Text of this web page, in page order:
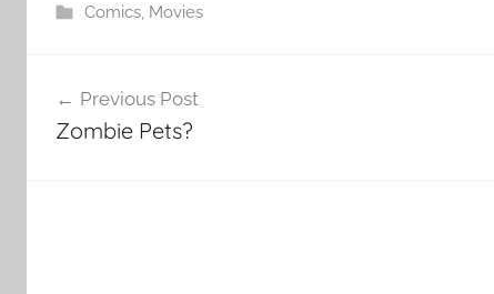
Comics, Movies
navigation
Previous Post
Zombie Pets?